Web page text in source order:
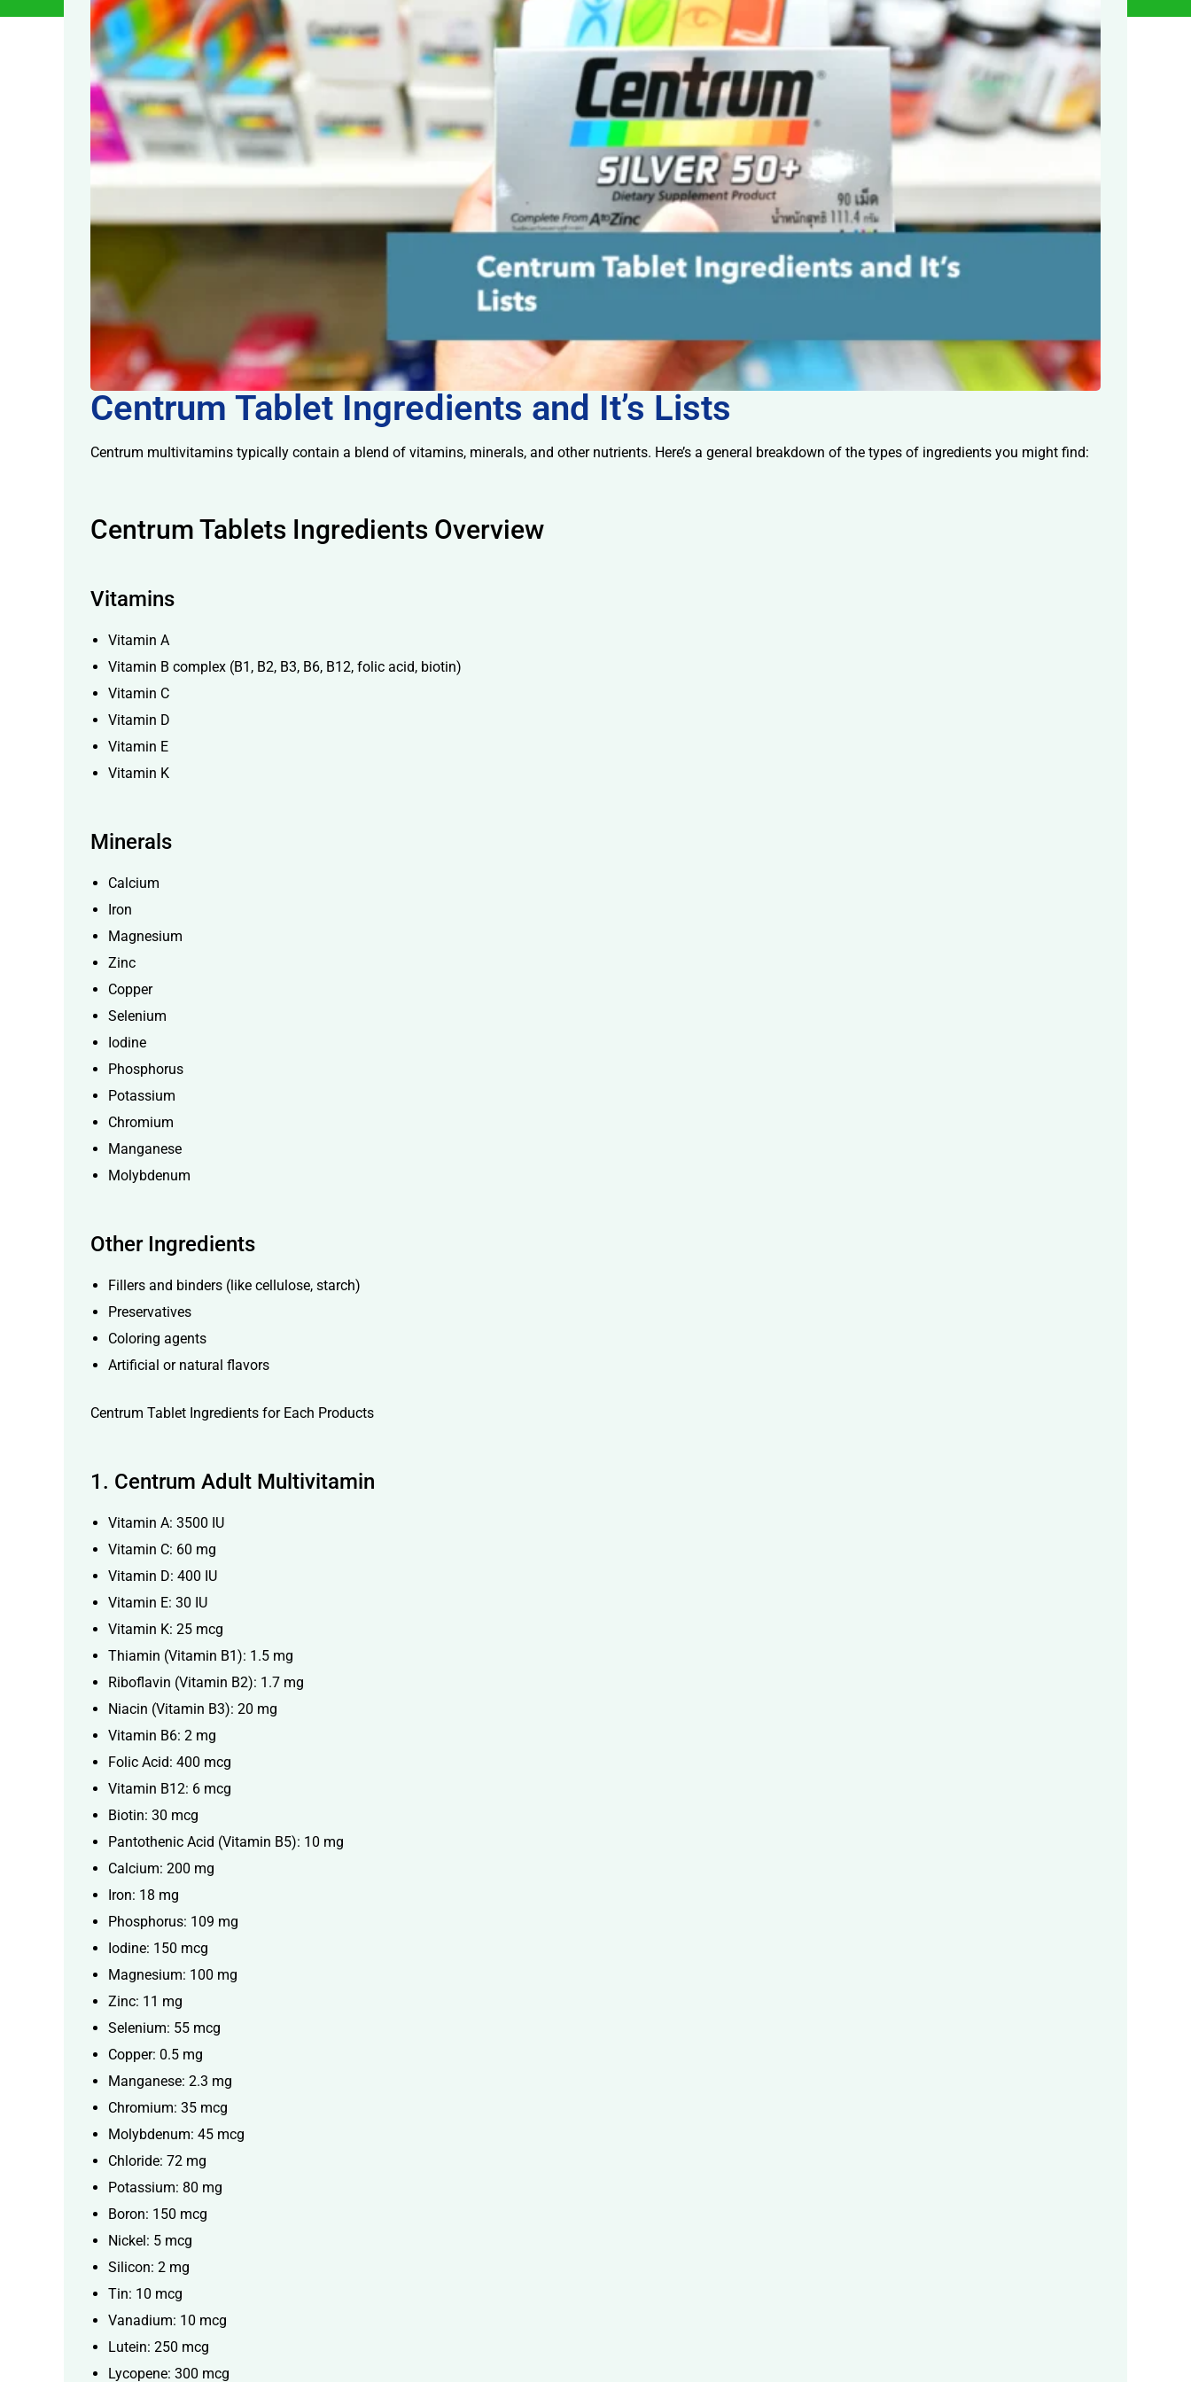
Centrum Tablet Ingredients and It’s Lists
Centrum multivitamins typically contain a blend of vitamins, minerals, and other nutrients. Here’s a general breakdown of the types of ingredients you might find:
Centrum Tablets Ingredients Overview
Vitamins
Vitamin A
Vitamin B complex (B1, B2, B3, B6, B12, folic acid, biotin)
Vitamin C
Vitamin D
Vitamin E
Vitamin K
Minerals
Calcium
Iron
Magnesium
Zinc
Copper
Selenium
Iodine
Phosphorus
Potassium
Chromium
Manganese
Molybdenum
Other Ingredients
Fillers and binders (like cellulose, starch)
Preservatives
Coloring agents
Artificial or natural flavors
Centrum Tablet Ingredients for Each Products
1. Centrum Adult Multivitamin
Vitamin A: 3500 IU
Vitamin C: 60 mg
Vitamin D: 400 IU
Vitamin E: 30 IU
Vitamin K: 25 mcg
Thiamin (Vitamin B1): 1.5 mg
Riboflavin (Vitamin B2): 1.7 mg
Niacin (Vitamin B3): 20 mg
Vitamin B6: 2 mg
Folic Acid: 400 mcg
Vitamin B12: 6 mcg
Biotin: 30 mcg
Pantothenic Acid (Vitamin B5): 10 mg
Calcium: 200 mg
Iron: 18 mg
Phosphorus: 109 mg
Iodine: 150 mcg
Magnesium: 100 mg
Zinc: 11 mg
Selenium: 55 mcg
Copper: 0.5 mg
Manganese: 2.3 mg
Chromium: 35 mcg
Molybdenum: 45 mcg
Chloride: 72 mg
Potassium: 80 mg
Boron: 150 mcg
Nickel: 5 mcg
Silicon: 2 mg
Tin: 10 mcg
Vanadium: 10 mcg
Lutein: 250 mcg
Lycopene: 300 mcg